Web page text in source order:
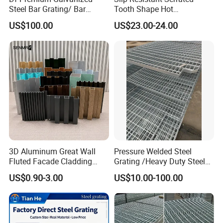
Company Profile
Ningbo Jiulong Machinery Manufacturing Co., Ltd
Steel Bar Grating/ Bar
Grating Drain Trench Cover/
Steel Grating/Steel Grid for
Durable Walkway Solutions
US$100.00
Tooth Shape Hot
Galvanized Drainage Cover
Steel Grating for Oil Gas
Platforms
US$23.00-24.00
3D Aluminum Great Wall
Fluted Facade Cladding
Panel Aluminum Great Wall
Panel Stainless Steel Fluted
Panel Aluminum Slatwall
Panel
US$0.90-3.00
Pressure Welded Steel
Grating /Heavy Duty Steel
Grating/Galvanized
Serrated Steel Grating/Press
Locked Steel
Grating/Swage Locked
Steel Grating
US$10.00-100.00